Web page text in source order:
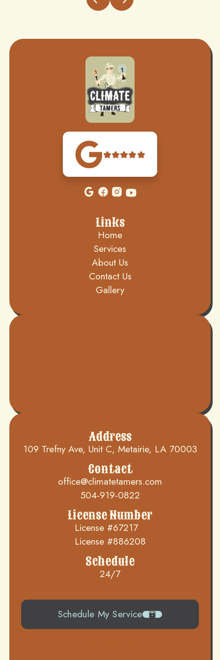
Links
Home
Services
About Us
Contact Us
Gallery
Address
109 Trefny Ave, Unit C, Metairie, LA 70003
Contact
office@climatetamers.com
504-919-0822
License Number
License #67217
License #886208
Schedule
24/7
Schedule My Service